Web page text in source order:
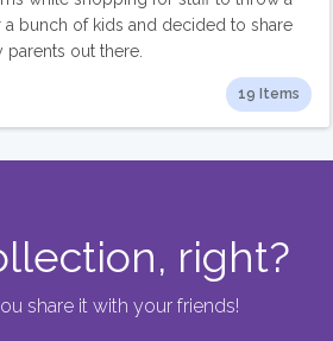
bunch of kids and decided to share
out there.
19 Items
right?
share it with your friends!